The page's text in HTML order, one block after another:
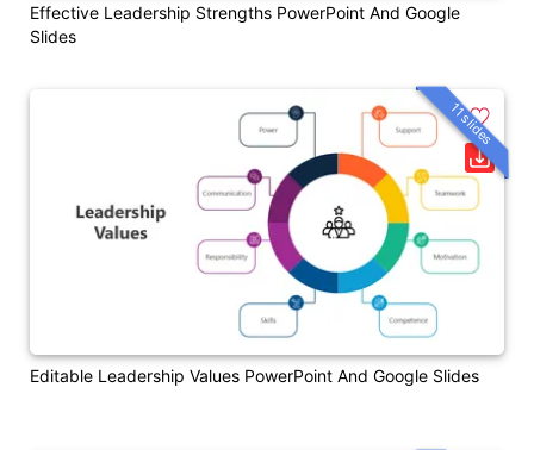
Effective Leadership Strengths PowerPoint And Google
Slides
Editable Leadership Values PowerPoint And Google Slides
11 slides